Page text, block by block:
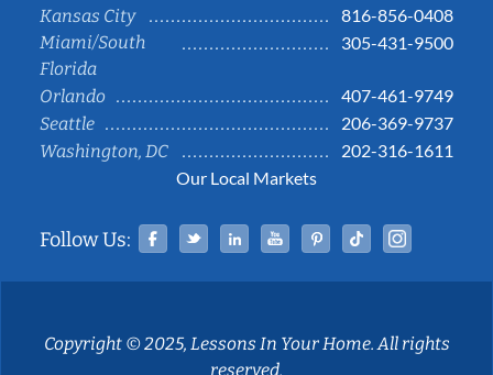
Kansas City
816-856-0408
Miami/South
Florida
305-431-9500
Orlando
407-461-9749
Seattle
206-369-9737
Washington, DC
202-316-1611
Our Local Markets
Follow Us: Facebook
TwitterLinked InYouTubePinterestTiktok
Copyright © 2025, Lessons In Your Home. All rights
reserved.